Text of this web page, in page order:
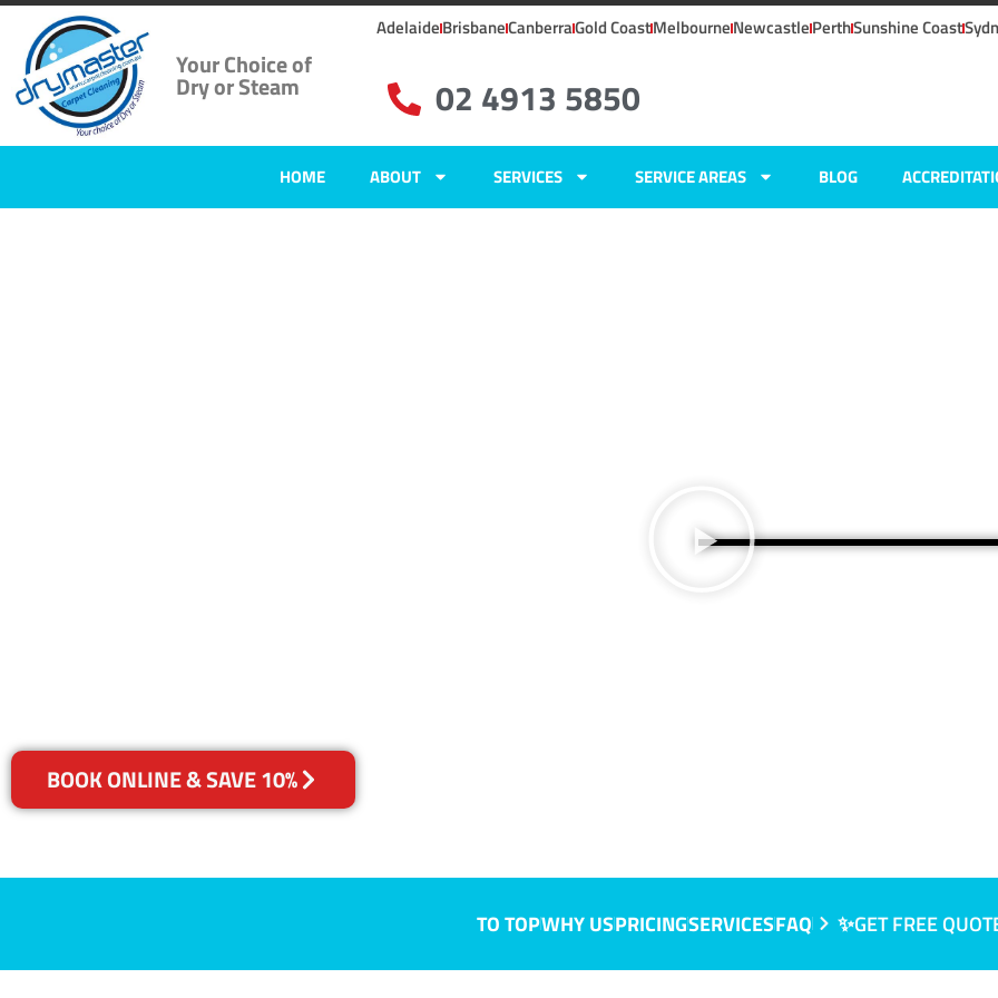
Your Choice of
Dry or Steam
AdelaideBrisbaneCanberraGold CoastMelbourneNewcastlePerthSunshine Coast
02 4913 5850
HOME ABOUT SERVICES SERVICE AREAS BLOG
BOOK ONLINE & SAVE 10%
TO TOPWHY USPRICINGSERVICESFAQ ✨GET FREE